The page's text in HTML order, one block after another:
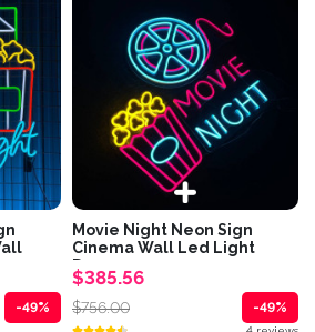
-49%
Movie Night Neon Sign
Cinema Wall Led Light
Decor
$385.56
$756.00 -49%